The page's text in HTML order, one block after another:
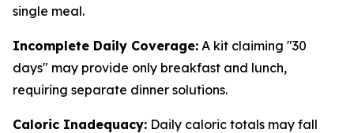
single meal.
Incomplete Daily Coverage: A kit claiming "30
days" may provide only breakfast and lunch,
requiring separate dinner solutions.
Caloric Inadequacy: Daily caloric totals may fall